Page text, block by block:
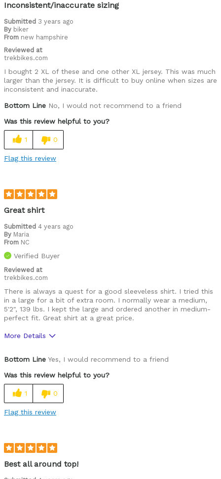
Inconsistent/inaccurate sizing
Submitted 3 years ago
By biker
From new hampshire
Reviewed at
trekbikes.com
I bought 2 XL of these and one other XL jersey. This was much
larger than the jersey. It is difficult to buy online when sizes are
inconsistent and inaccurate.
Bottom Line No, I would not recommend to a friend
Was this review helpful to you?
1 0
Flag this review
Great shirt
Submitted 4 years ago
By Maria
From NC
Verified Buyer
Reviewed at
trekbikes.com
There is always a quest for a good sleeveless shirt. I tried this
in a large for a bit of extra room. I normally wear a medium,
5'2", 139 lbs. I kept the large and ordered another in medium-
perfect fit. Great shirt at a great price.
More Details
Bottom Line Yes, I would recommend to a friend
Was this review helpful to you?
1 0
Flag this review
Best all around top!